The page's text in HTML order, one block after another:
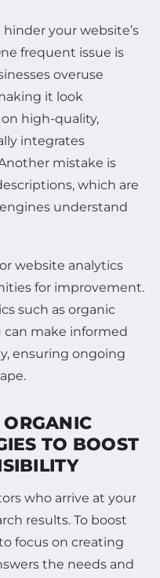
your website’s
frequent issue is
overuse
it look
high-quality,
integrates
mistake is
which are
understand
website analytics
for improvement.
such as organic
can make informed
ensuring ongoing
TO BOOST
who arrive at your
results. To boost
focus on creating
the needs and